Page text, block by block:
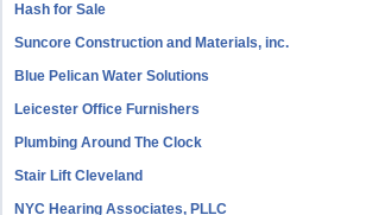
Hash for Sale
Suncore Construction and Materials, inc.
Blue Pelican Water Solutions
Leicester Office Furnishers
Plumbing Around The Clock
Stair Lift Cleveland
NYC Hearing Associates, PLLC